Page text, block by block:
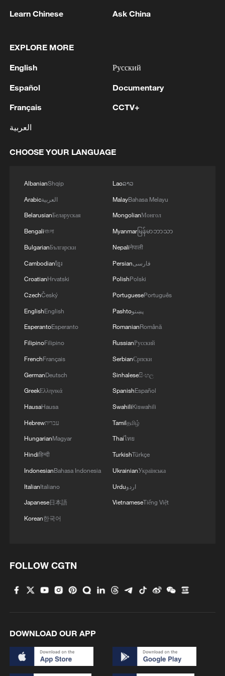
member of the UN Security Council and is
coordination with Liberia to uphold the
and safeguard the interests of the Global
South.
Chinese Foreign Minister Wang Yi holds
talks with Liberian Foreign Minister Sara
Beysolow Nyanti in Beijing, China, May 19,
2026. /Chinese Foreign Ministry
Nyanti said Liberia and China are strategic
relations have continued to grow under
the guidance of the two heads of state.
She reaffirmed Liberia's commitment to
the one-China policy and expressed
appreciation for China's long-term support
for Liberia's development and pandemic
response efforts.
She said Liberia hopes to learn from
China's poverty reduction and
development experience, deepen high-
level exchanges and expand cooperation
in trade, agriculture, infrastructure,
healthcare and people-to-people
exchanges.
future for mankind and pledged to
strengthen coordination with China within
international and regional issues of
common concern.
Learn Chinese Ask China
EXPLORE MORE
English
Español
Français
العربية
Русский
Documentary
CCTV+
CHOOSE YOUR LANGUAGE
AlbanianShqip
Arabicالعربية
BelarusianБеларуская
Bengaliবাংলা
BulgarianБългарски
Cambodianខ្មែរ
CroatianHrvatski
CzechČeský
EnglishEnglish
EsperantoEsperanto
FilipinoFilipino
FrenchFrançais
GermanDeutsch
GreekΕλληνικά
HausaHausa
Hebrewעברית
HungarianMagyar
Hindiहिन्दी
IndonesianBahasa Indonesia
ItalianItaliano
Japanese日本語
Korean한국어
Laoລາວ
MalayBahasa Melayu
MongolianМонгол
Myanmarမြန်မာဘာသာ
Nepaliनेपाली
Persianفارسی
PolishPolski
PortuguesePortuguês
Pashtoپښتو
RomanianRomână
RussianРусский
SerbianСрпски
Sinhaleseසිංහල
SpanishEspañol
SwahiliKiswahili
Tamilதமிழ்
Thaiไทย
TurkishTürkçe
UkrainianУкраїнська
Urduاردو
VietnameseTiếng Việt
FOLLOW CGTN
DOWNLOAD OUR APP